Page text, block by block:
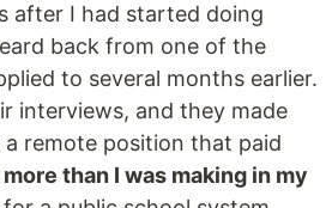
after I had started doing
back from one of the
to several months earlier.
interviews, and they made
remote position that paid
than I was making in my